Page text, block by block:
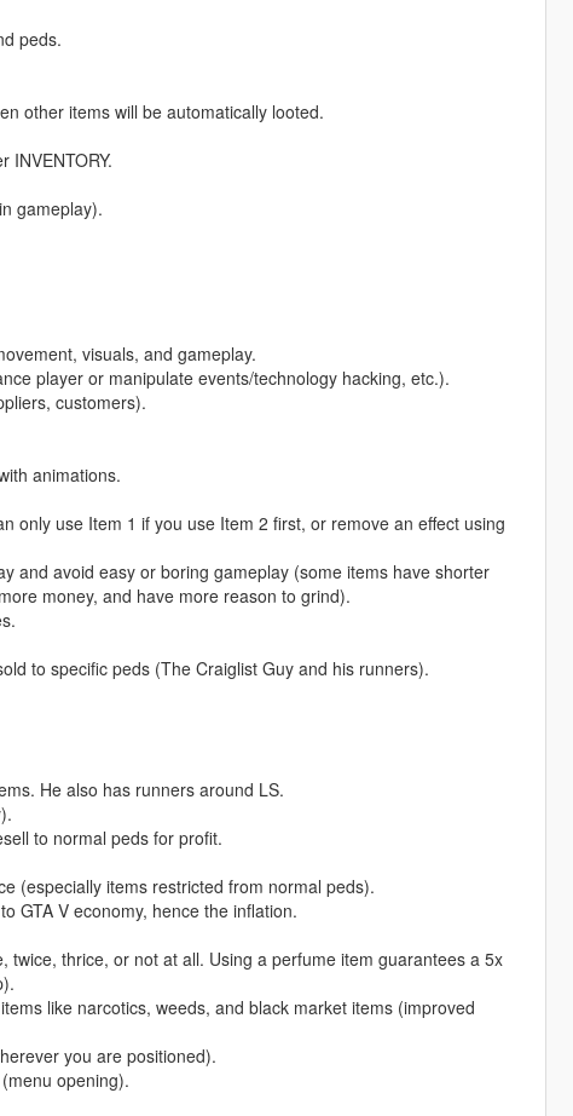
peds.
other items will be automatically looted.
INVENTORY.
gameplay).
visuals, and gameplay.
player or manipulate events/technology hacking, etc.).
customers).
animations.
only use Item 1 if you use Item 2 first, or remove an effect using
and avoid easy or boring gameplay (some items have shorter
money, and have more reason to grind).
to specific peds (The Craiglist Guy and his runners).
He also has runners around LS.
to normal peds for profit.
(especially items restricted from normal peds).
GTA V economy, hence the inflation.
thrice, or not at all. Using a perfume item guarantees a 5x
like narcotics, weeds, and black market items (improved
you are positioned).
opening).